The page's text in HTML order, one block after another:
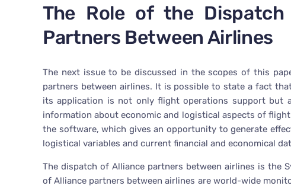
The Role of the
Partners Between Airlines
The next issue to be discussed in the scopes of this
partners between airlines. It is possible to state a fact
its application is not only flight operations support but
information about economic and logistical aspects of
the software, which gives an opportunity to generate
logistical variables and current financial and economical
The dispatch of Alliance partners between airlines is the
of Alliance partners between airlines are world-wide